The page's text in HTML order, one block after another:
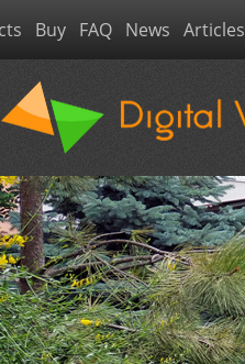
Buy FAQ News Articles